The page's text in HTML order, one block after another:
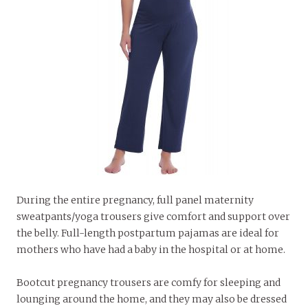
During the entire pregnancy, full panel maternity
sweatpants/yoga trousers give comfort and support over
the belly. Full-length postpartum pajamas are ideal for
mothers who have had a baby in the hospital or at home.
Bootcut pregnancy trousers are comfy for sleeping and
lounging around the home, and they may also be dressed